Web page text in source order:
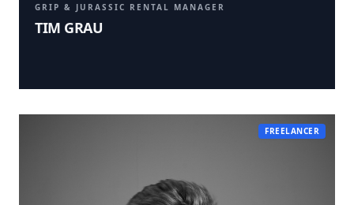
GRIP & JURASSIC RENTAL MANAGER
TIM GRAU
FREELANCER